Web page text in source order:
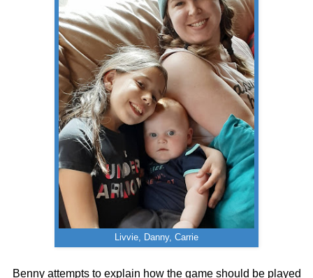
Livvie, Danny, Carrie
Benny attempts to explain how the game should be played